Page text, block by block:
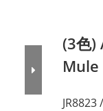
(3色)
Mule
JR8823